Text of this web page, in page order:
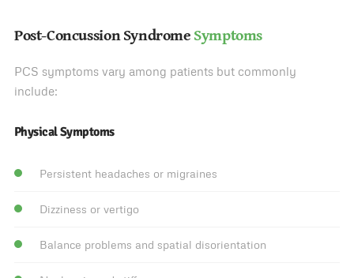
Post-Concussion SyndromeSymptoms
PCS symptoms vary among patients but commonly
include:
Physical Symptoms
Persistent headaches or migraines
Dizziness or vertigo
Balance problems and spatial disorientation